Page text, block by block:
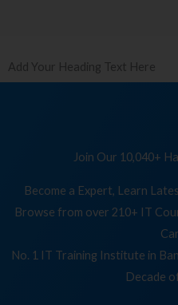
Add Your Heading Text Here
Join Our 10,040+
Become a Expert, Learn
Browse from over 210+ IT
No. 1 IT Training Institute in
Decade